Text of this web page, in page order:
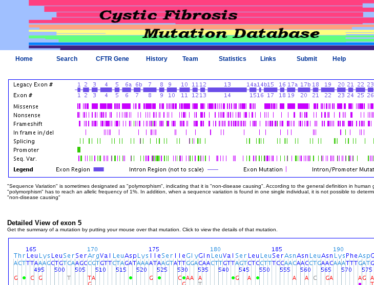
Home Search CFTR Gene History Team Statistics Links Submit Help
"Sequence Variation" is sometimes designated as "polymorphism", indicating that it is "non-disease causing". According to the general definition in human
"polymorphism" has to reach an allelic frequency of 1%. In addition, when a sequence variation is found in one single individual, it is not possible to
"non-disease causing"
Detailed View of exon 5
Get the summary of a mutation by putting your mouse over that mutation. Click to view the details of that mutation.